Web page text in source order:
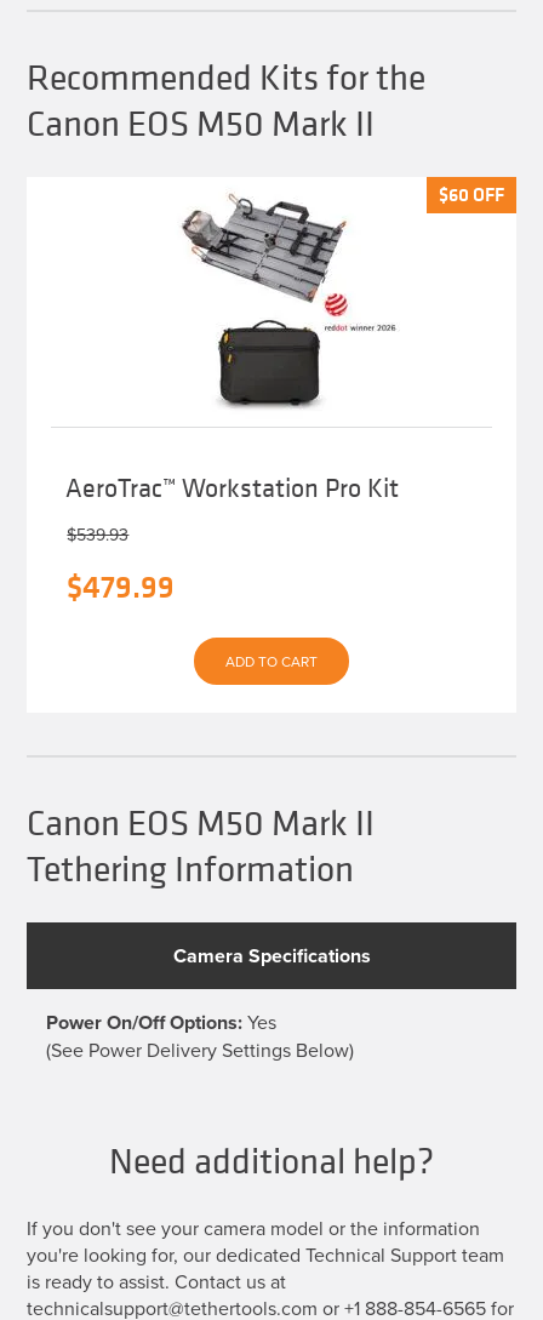
Recommended Kits for the
Canon EOS M50 Mark II
$60 OFF
AeroTrac™ Workstation Pro Kit
$60 OFF
$539.93
Original
$479.99
price
is:
ADD TO CART
Canon EOS M50 Mark II
Tethering Information
Camera Specifications
Power On/Off Options:Yes
(See Power Delivery Settings Below)
Need additional help?
If you don't see your camera model or the information
you're looking for, our dedicated Technical Support team
is ready to assist. Contact us at
technicalsupport@tethertools.com or +1 888-854-6565 for